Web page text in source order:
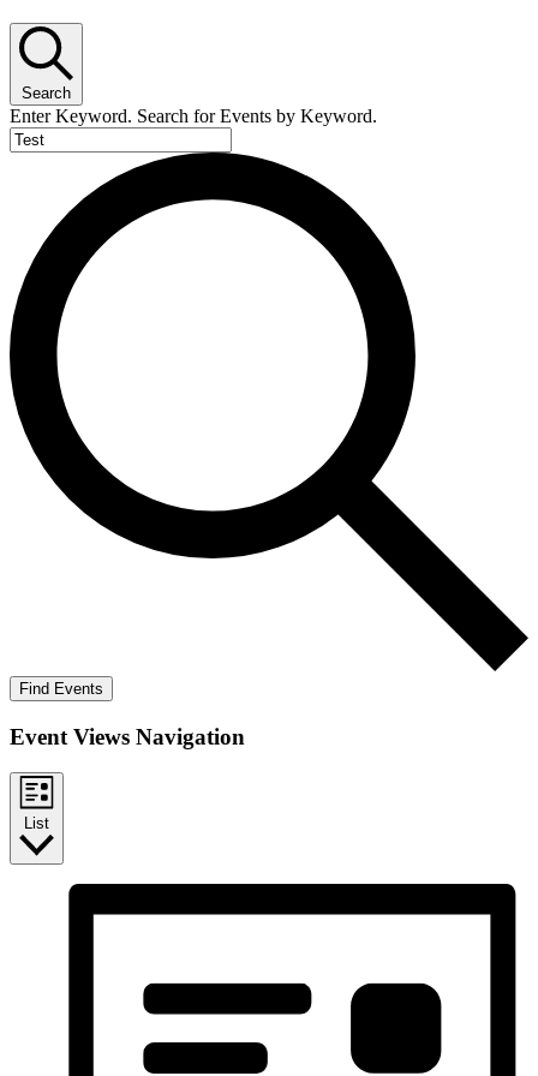
Search
Enter Keyword. Search for Events by Keyword.
Find Events
Event Views Navigation
List